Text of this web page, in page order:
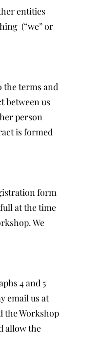
entities
(“we” or
terms and
between us
person
is formed
form
at the time
We
4 and 5
email us at
the Workshop
allow the